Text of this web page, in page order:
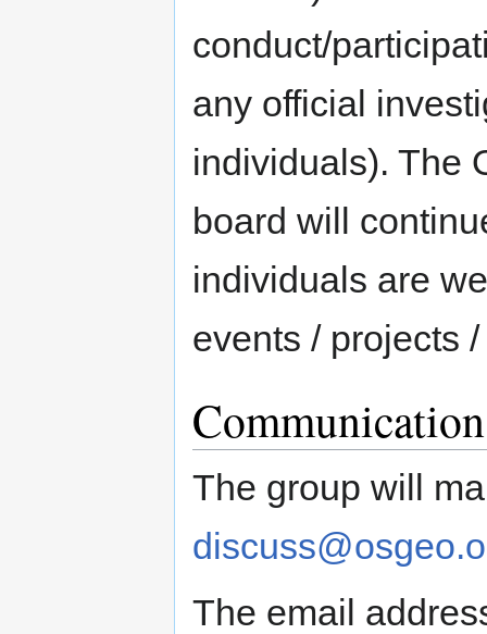
conduct/
any official
individuals). The
board will
individuals are
events / projects
The group will
The email